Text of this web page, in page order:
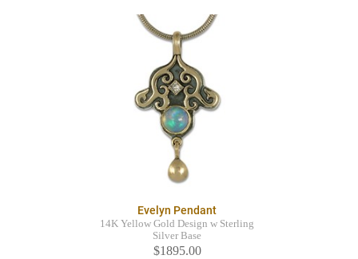
Evelyn Pendant
14K Yellow Gold Design w Sterling
Silver Base
$1895.00